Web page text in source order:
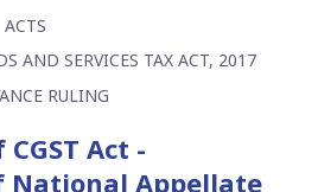
ACTS
AND SERVICES TAX ACT, 2017
RULING
Act -
National Appellate